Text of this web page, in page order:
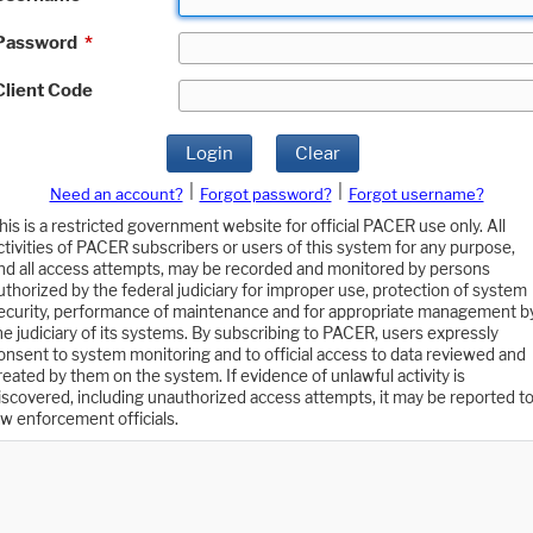
*
Code
Login Clear
Need an account? Forgot password?
Forgot username?
is a restricted government website for official PACER use only. All
of PACER subscribers or users of this system for any purpose,
all access attempts, may be recorded and monitored by persons
by the federal judiciary for improper use, protection of system
performance of maintenance and for appropriate management
judiciary of its systems. By subscribing to PACER, users expressly
to system monitoring and to official access to data reviewed and
by them on the system. If evidence of unlawful activity is
including unauthorized access attempts, it may be reported to
enforcement officials.